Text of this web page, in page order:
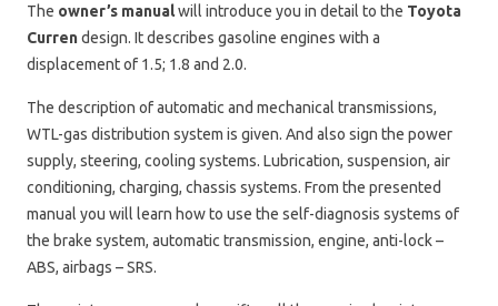
The owner’s manualwill introduce you in detail to the Toyota
Currendesign. It describes gasoline engines with a
displacement of 1.5; 1.8 and 2.0.
The description of automatic and mechanical transmissions,
WTL-gas distribution system is given. And also sign the power
supply, steering, cooling systems. Lubrication, suspension, air
conditioning, charging, chassis systems. From the presented
manual you will learn how to use the self-diagnosis systems of
the brake system, automatic transmission, engine, anti-lock –
ABS, airbags – SRS.